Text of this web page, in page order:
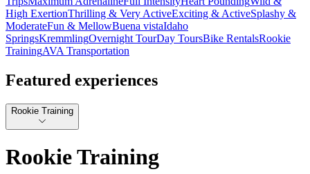
High ExertionThrilling & Very ActiveExciting & ActiveSplashy &
ModerateFun & MellowBuena vistaIdaho
SpringsKremmlingOvernight TourDay ToursBike RentalsRookie
TrainingAVA Transportation
Featured experiences
Rookie Training
Rookie Training